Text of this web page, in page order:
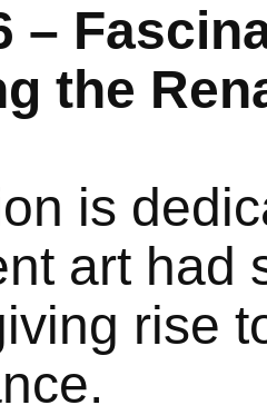
–
the
is
art had
rise